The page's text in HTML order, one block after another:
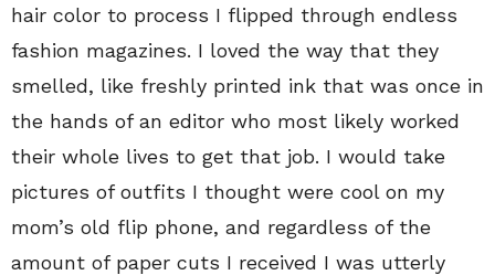
hair color to process I flipped through endless
fashion magazines. I loved the way that they
smelled, like freshly printed ink that was once in
the hands of an editor who most likely worked
their whole lives to get that job. I would take
pictures of outfits I thought were cool on my
mom’s old flip phone, and regardless of the
amount of paper cuts I received I was utterly